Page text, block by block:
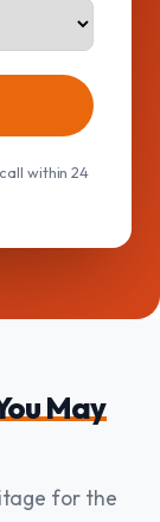
within 24
May
for the